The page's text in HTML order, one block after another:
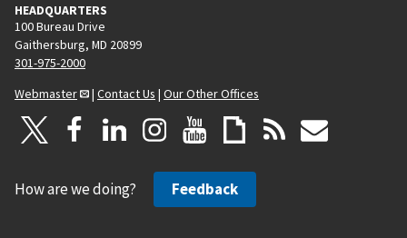
HEADQUARTERS
100 Bureau Drive
Gaithersburg, MD 20899
301-975-2000
Webmaster
| Contact Us | Our Other Offices
How are we doing? Feedback